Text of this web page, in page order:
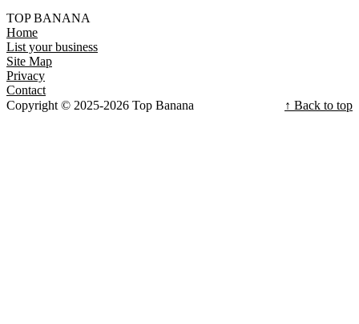
TOP BANANA
Home
List your business
Site Map
Privacy
Contact
Copyright © 2025-2026 Top Banana
↑ Back to top